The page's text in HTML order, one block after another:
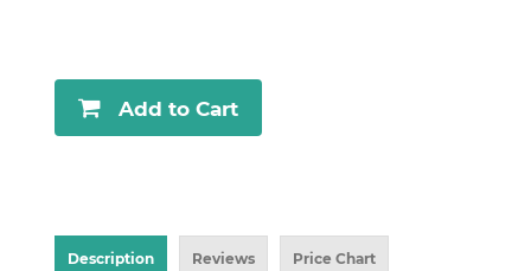
Add to Cart
Description Reviews Price Chart